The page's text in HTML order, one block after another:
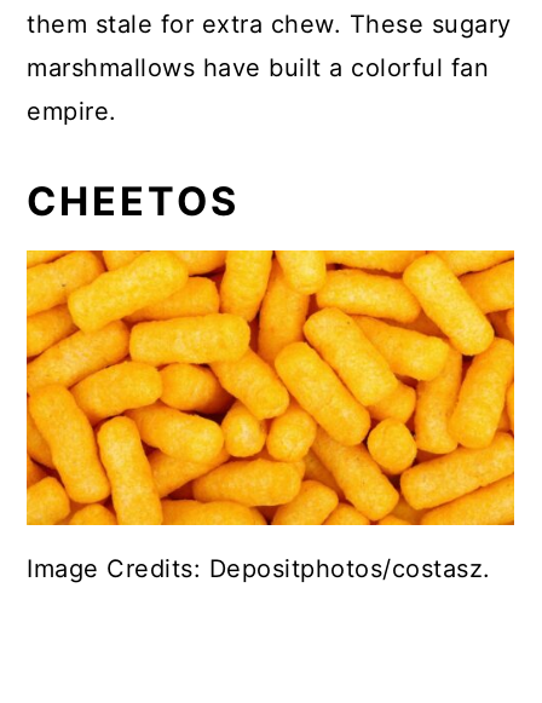
them stale for extra chew. These sugary
marshmallows have built a colorful fan
empire.
CHEETOS
Image Credits: Depositphotos/costasz.